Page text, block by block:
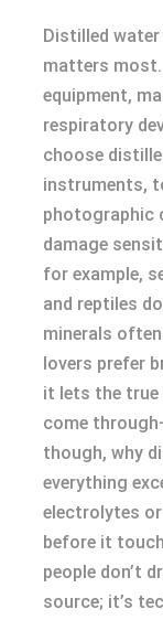
Distilled
matters
equipment,
respiratory
choose
instruments,
photographic
damage
for example,
and reptiles
minerals
lovers prefer
it lets the true
come
though, why
everything
electrolytes
before it
people don’t
source; it’s